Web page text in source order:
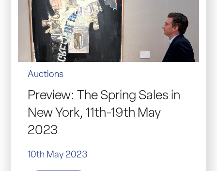
Auctions
Preview: The Spring Sales in
New York, 11th-19th May
2023
10th May 2023